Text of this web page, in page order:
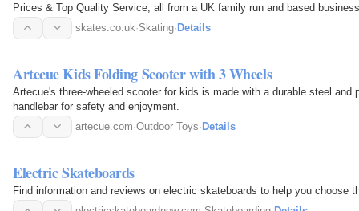
Prices & Top Quality Service, all from a UK family run and based
skates.co.uk·Skating· Details
Artecue Kids Folding Scooter with 3 Wheels
Artecue's three-wheeled scooter for kids is made with a durable steel
handlebar for safety and enjoyment.
artecue.com·Outdoor Toys·Details
Electric Skateboards
Find information and reviews on electric skateboards to help you choose